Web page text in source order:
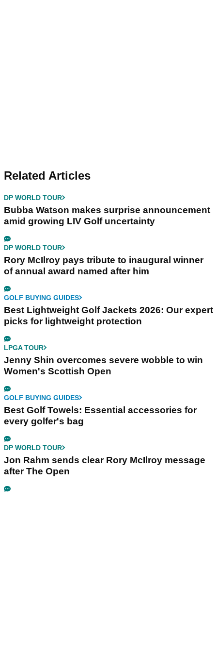
Related Articles
DP WORLD TOUR
Bubba Watson makes surprise announcement
amid growing LIV Golf uncertainty
DP WORLD TOUR
Rory McIlroy pays tribute to inaugural winner
of annual award named after him
GOLF BUYING GUIDES
Best Lightweight Golf Jackets 2026: Our expert
picks for lightweight protection
LPGA TOUR
Jenny Shin overcomes severe wobble to win
Women's Scottish Open
GOLF BUYING GUIDES
Best Golf Towels: Essential accessories for
every golfer's bag
DP WORLD TOUR
Jon Rahm sends clear Rory McIlroy message
after The Open